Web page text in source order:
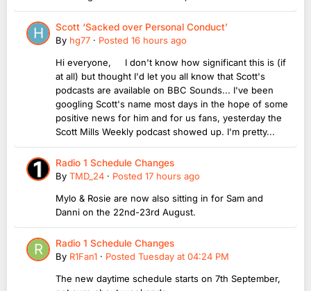
Scott ‘Sacked over Personal Conduct’
By hg77 · Posted 16 hours ago
Hi everyone, I don't know how significant this is (if
at all) but thought I'd let you all know that Scott's
podcasts are available on BBC Sounds... I've been
googling Scott's name most days in the hope of some
positive news for him and for us fans, yesterday the
Scott Mills Weekly podcast showed up. I'm pretty...
Radio 1 Schedule Changes
By TMD_24 · Posted 17 hours ago
Mylo & Rosie are now also sitting in for Sam and
Danni on the 22nd-23rd August.
Radio 1 Schedule Changes
By R1Fan1 · Posted Tuesday at 04:24 PM
The new daytime schedule starts on 7th September,